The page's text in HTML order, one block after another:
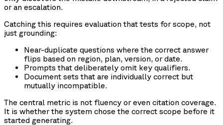
or an escalation.
Catching this requires evaluation that tests for scope, not
just grounding:
Near-duplicate questions where the correct answer
flips based on region, plan, version, or date.
Prompts that deliberately omit key qualifiers.
Document sets that are individually correct but
mutually incompatible.
The central metric is not fluency or even citation coverage.
It is whether the system chose the correct scope before it
started generating.